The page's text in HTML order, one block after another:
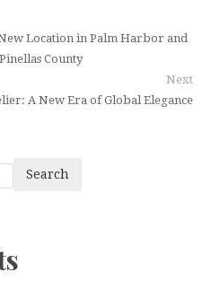
Location in Palm Harbor and
County
Next
A New Era of Global Elegance
Search